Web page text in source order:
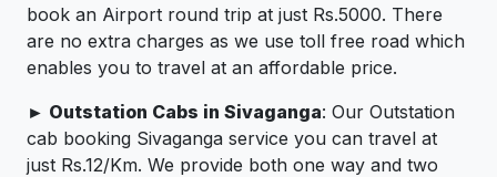
book an Airport round trip at just Rs.5000. There
are no extra charges as we use toll free road which
enables you to travel at an affordable price.
► Outstation Cabs in Sivaganga: Our Outstation
cab booking Sivaganga service you can travel at
just Rs.12/Km. We provide both one way and two